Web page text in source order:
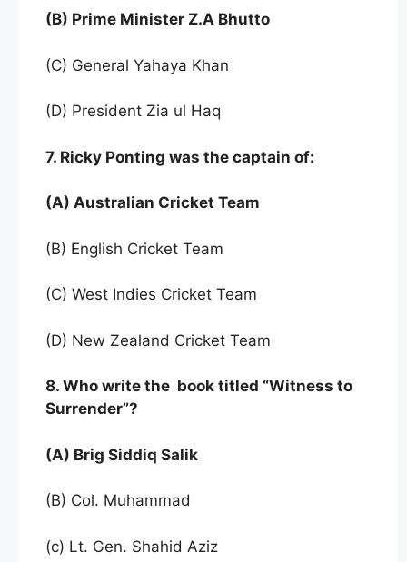
(B) Prime Minister Z.A Bhutto
(C) General Yahaya Khan
(D) President Zia ul Haq
7. Ricky Ponting was the captain of:
(A) Australian Cricket Team
(B) English Cricket Team
(C) West Indies Cricket Team
(D) New Zealand Cricket Team
8. Who write the book titled “Witness to
Surrender”?
(A) Brig Siddiq Salik
(B) Col. Muhammad
(c) Lt. Gen. Shahid Aziz